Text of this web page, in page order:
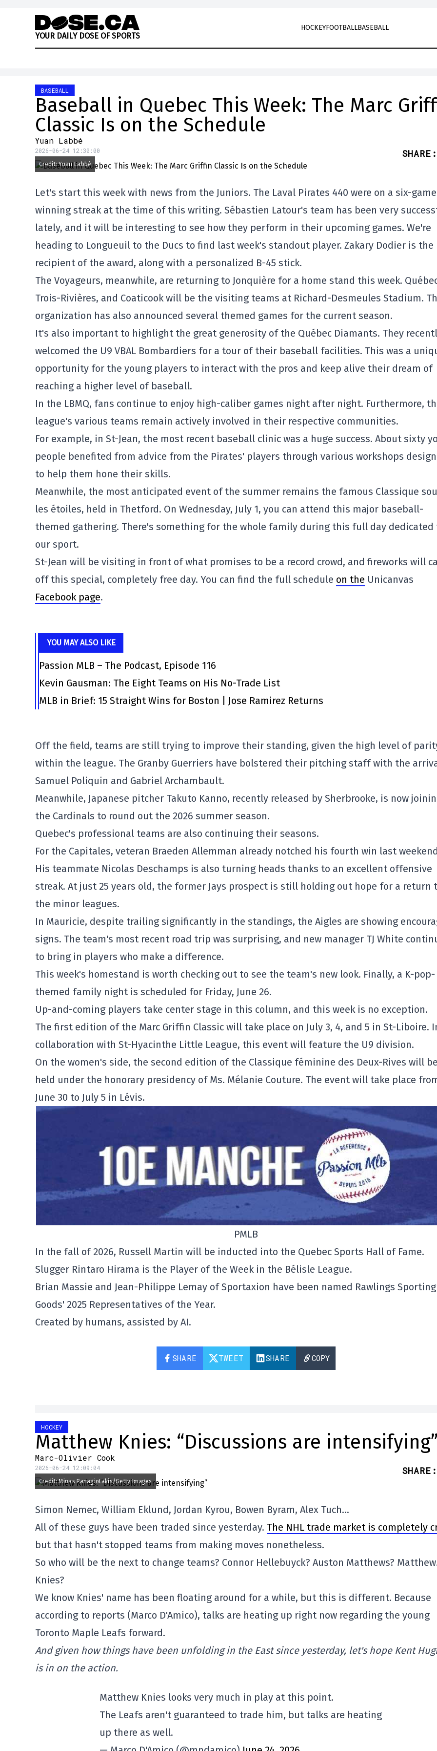
Skip to content
YOUR DAILY DOSE OF SPORTS
HOCKEYFOOTBALLBASEBALL
BASEBALL
Baseball in Quebec This Week: The Marc
Classic Is on the Schedule
Yuan Labbé
2026-06-24 12:30:00 SHARE :
Credit: Yuan Labbé
Let's start this week with news from the Juniors. The Laval Pirates 440 were on a six-game
winning streak at the time of this writing. Sébastien Latour's team has been very
lately, and it will be interesting to see how they perform in their upcoming games. We're
heading to Longueuil to the Ducs to find last week's standout player. Zakary Dodier is the
recipient of the award, along with a personalized B-45 stick.
The Voyageurs, meanwhile, are returning to Jonquière for a home stand this week.
Trois-Rivières, and Coaticook will be the visiting teams at Richard-Desmeules Stadium.
organization has also announced several themed games for the current season.
It's also important to highlight the great generosity of the Québec Diamants. They
welcomed the U9 VBAL Bombardiers for a tour of their baseball facilities. This was a
opportunity for the young players to interact with the pros and keep alive their dream of
reaching a higher level of baseball.
In the LBMQ, fans continue to enjoy high-caliber games night after night. Furthermore,
league's various teams remain actively involved in their respective communities.
For example, in St-Jean, the most recent baseball clinic was a huge success. About sixty
people benefited from advice from the Pirates' players through various workshops
to help them hone their skills.
Meanwhile, the most anticipated event of the summer remains the famous Classique
les étoiles, held in Thetford. On Wednesday, July 1, you can attend this major baseball-
themed gathering. There's something for the whole family during this full day dedicated
our sport.
St-Jean will be visiting in front of what promises to be a record crowd, and fireworks will
off this special, completely free day. You can find the full schedule on the Unicanvas
Facebook page.
YOU MAY ALSO LIKE
Passion MLB – The Podcast, Episode 116
Kevin Gausman: The Eight Teams on His No-Trade List
MLB in Brief: 15 Straight Wins for Boston | Jose Ramirez Returns
Off the field, teams are still trying to improve their standing, given the high level of
within the league. The Granby Guerriers have bolstered their pitching staff with the
Samuel Poliquin and Gabriel Archambault.
Meanwhile, Japanese pitcher Takuto Kanno, recently released by Sherbrooke, is now
the Cardinals to round out the 2026 summer season.
Quebec's professional teams are also continuing their seasons.
For the Capitales, veteran Braeden Allemman already notched his fourth win last
His teammate Nicolas Deschamps is also turning heads thanks to an excellent offensive
streak. At just 25 years old, the former Jays prospect is still holding out hope for a return
the minor leagues.
In Mauricie, despite trailing significantly in the standings, the Aigles are showing
signs. The team's most recent road trip was surprising, and new manager TJ White
to bring in players who make a difference.
This week's homestand is worth checking out to see the team's new look. Finally, a K-pop-
themed family night is scheduled for Friday, June 26.
Up-and-coming players take center stage in this column, and this week is no exception.
The first edition of the Marc Griffin Classic will take place on July 3, 4, and 5 in St-Liboire.
collaboration with St-Hyacinthe Little League, this event will feature the U9 division.
On the women's side, the second edition of the Classique féminine des Deux-Rives will be
held under the honorary presidency of Ms. Mélanie Couture. The event will take place
June 30 to July 5 in Lévis.
PMLB
In the fall of 2026, Russell Martin will be inducted into the Quebec Sports Hall of Fame.
Slugger Rintaro Hirama is the Player of the Week in the Bélisle League.
Brian Massie and Jean-Philippe Lemay of Sportaxion have been named Rawlings Sporting
Goods' 2025 Representatives of the Year.
Created by humans, assisted by AI.
SHARE TWEET SHARE COPY
HOCKEY
Matthew Knies: “Discussions are intensifying”
Marc-Olivier Cook
2026-06-24 12:09:04 SHARE :
Credit: Minas Panagiotakis/Getty Images
Simon Nemec, William Eklund, Jordan Kyrou, Bowen Byram, Alex Tuch…
All of these guys have been traded since yesterday. The NHL trade market is completely
but that hasn't stopped teams from making moves nonetheless.
So who will be the next to change teams? Connor Hellebuyck? Auston Matthews?
Knies?
We know Knies' name has been floating around for a while, but this is different. Because
according to reports (Marco D'Amico), talks are heating up right now regarding the young
Toronto Maple Leafs forward.
And given how things have been unfolding in the East since yesterday, let's hope Kent
is in on the action.
Matthew Knies looks very much in play at this point.
The Leafs aren't guaranteed to trade him, but talks are heating
up there as well.